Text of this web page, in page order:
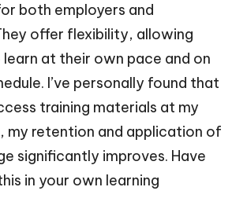
both employers and
offer flexibility, allowing
learn at their own pace and on
I’ve personally found that
training materials at my
my retention and application of
significantly improves. Have
in your own learning